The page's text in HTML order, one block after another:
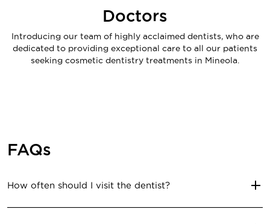
Doctors
Introducing our team of highly acclaimed dentists, who are
dedicated to providing exceptional care to all our patients
seeking cosmetic dentistry treatments in Mineola.
FAQs
How often should I visit the dentist?